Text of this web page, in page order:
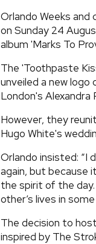
Orlando Weeks
on Sunday 24
album 'Marks To
The 'Toothpaste
unveiled a new
London's Alexandra
However, they
Hugo White's
Orlando insisted: “I
again, but because
the spirit of the day.
other’s lives in some
The decision to
inspired by The